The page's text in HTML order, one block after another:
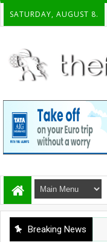
SATURDAY, AUGUST 8.
Breaking News